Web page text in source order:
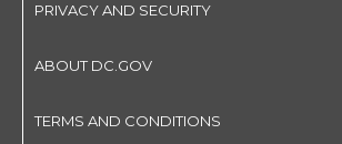
PRIVACY AND SECURITY
ABOUT DC.GOV
TERMS AND CONDITIONS